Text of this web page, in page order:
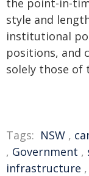
the point-in-
style and
institutional
positions, and
solely those of
Tags: NSW ,
, Government ,
infrastructure ,